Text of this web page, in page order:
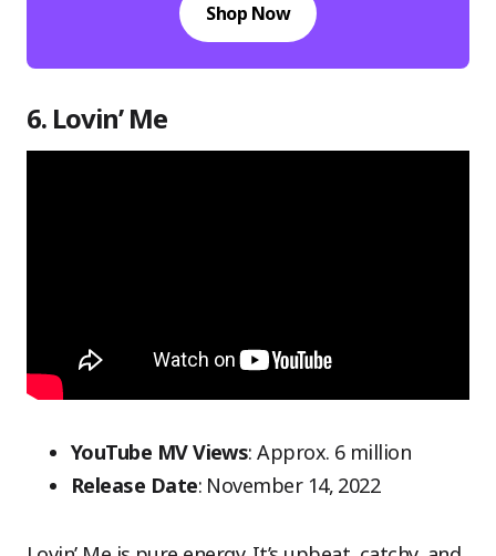
Shop Now
6. Lovin’ Me
YouTube MV Views: Approx. 6 million
Release Date: November 14, 2022